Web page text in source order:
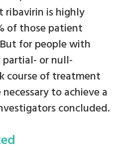
is highly
of those patient
for people with
partial- or null-
course of treatment
to achieve a
concluded.